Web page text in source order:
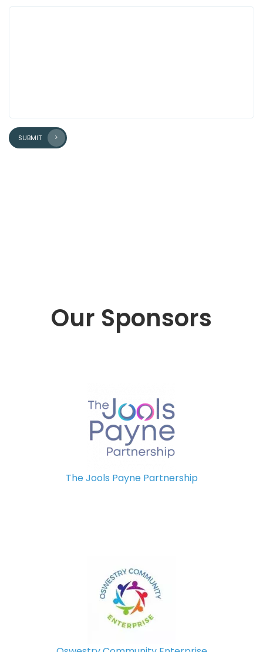
SUBMIT
Our Sponsors
The Jools Payne Partnership